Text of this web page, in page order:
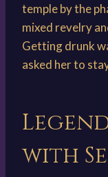
temple by the
mixed revelry
Getting drunk
asked her to
with